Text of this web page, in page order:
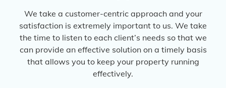
We take a customer-centric approach and your
satisfaction is extremely important to us. We take
the time to listen to each client’s needs so that we
can provide an effective solution on a timely basis
that allows you to keep your property running
effectively.